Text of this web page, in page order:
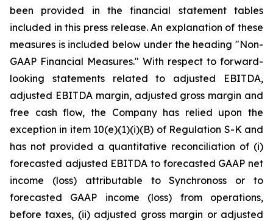
been provided in the financial statement tables
included in this press release. An explanation of these
measures is included below under the heading "Non-
GAAP Financial Measures." With respect to forward-
looking statements related to adjusted EBITDA,
adjusted EBITDA margin, adjusted gross margin and
free cash flow, the Company has relied upon the
exception in item 10(e)(1)(i)(B) of Regulation S-K and
has not provided a quantitative reconciliation of (i)
forecasted adjusted EBITDA to forecasted GAAP net
income (loss) attributable to Synchronoss or to
forecasted GAAP income (loss) from operations,
before taxes, (ii) adjusted gross margin or adjusted